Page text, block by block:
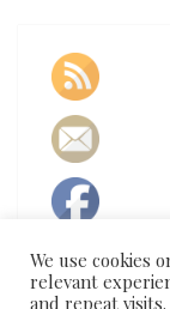
We use cookies
relevant
and repeat